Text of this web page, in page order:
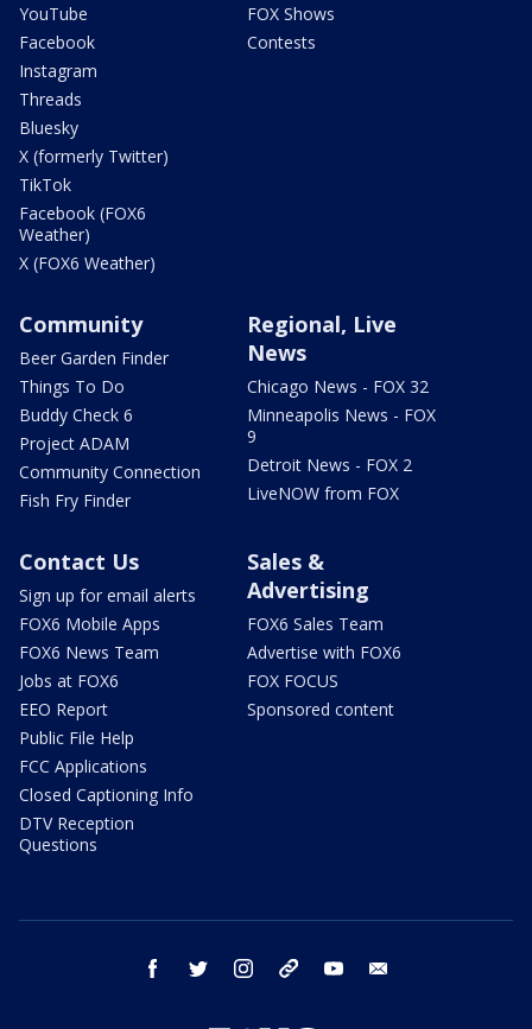
YouTube
Facebook
Instagram
Threads
Bluesky
X (formerly Twitter)
TikTok
Facebook (FOX6
Weather)
X (FOX6 Weather)
FOX Shows
Contests
Community
Beer Garden Finder
Things To Do
Buddy Check 6
Project ADAM
Community Connection
Fish Fry Finder
Regional, Live
News
Chicago News - FOX 32
Minneapolis News - FOX
9
Detroit News - FOX 2
LiveNOW from FOX
Contact Us
Sign up for email alerts
FOX6 Mobile Apps
FOX6 News Team
Jobs at FOX6
EEO Report
Public File Help
FCC Applications
Closed Captioning Info
DTV Reception
Questions
Sales &
Advertising
FOX6 Sales Team
Advertise with FOX6
FOX FOCUS
Sponsored content
facebook twitter instagram threads youtube